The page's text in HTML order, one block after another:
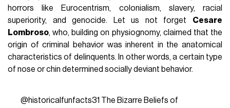
horrors like Eurocentrism, colonialism, slavery, racial
superiority, and genocide. Let us not forget Cesare
Lombroso, who, building on physiognomy, claimed that the
origin of criminal behavior was inherent in the anatomical
characteristics of delinquents. In other words, a certain type
of nose or chin determined socially deviant behavior.
@historicalfunfacts31 The Bizarre Beliefs of